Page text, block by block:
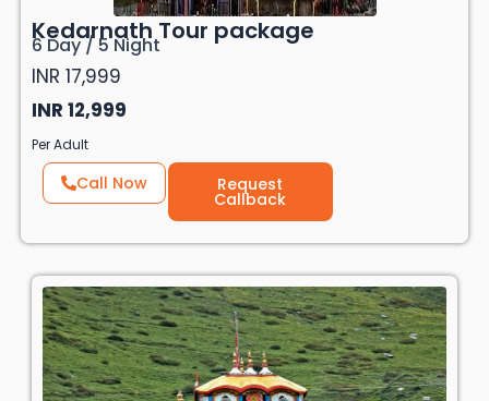
Kedarnath Tour package
6 Day / 5 Night
INR 17,999
INR 12,999
Per Adult
Call Now Request
Callback